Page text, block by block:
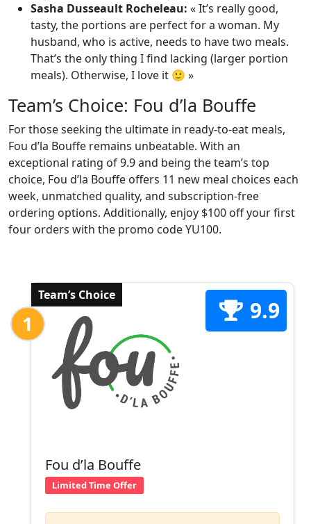
Sasha Dusseault Rocheleau: « It’s really good,
tasty, the portions are perfect for a woman. My
husband, who is active, needs to have two meals.
That’s the only thing I find lacking (larger portion
meals). Otherwise, I love it 🙂 »
Team’s Choice: Fou d’la Bouffe
For those seeking the ultimate in ready-to-eat meals,
Fou d’la Bouffe remains unbeatable. With an
exceptional rating of 9.9 and being the team’s top
choice, Fou d’la Bouffe offers 11 new meal choices each
week, unmatched quality, and subscription-free
ordering options. Additionally, enjoy $100 off your first
four orders with the promo code YU100.
Team’s Choice
1 9.9
Fou d’la Bouffe
Limited Time Offer